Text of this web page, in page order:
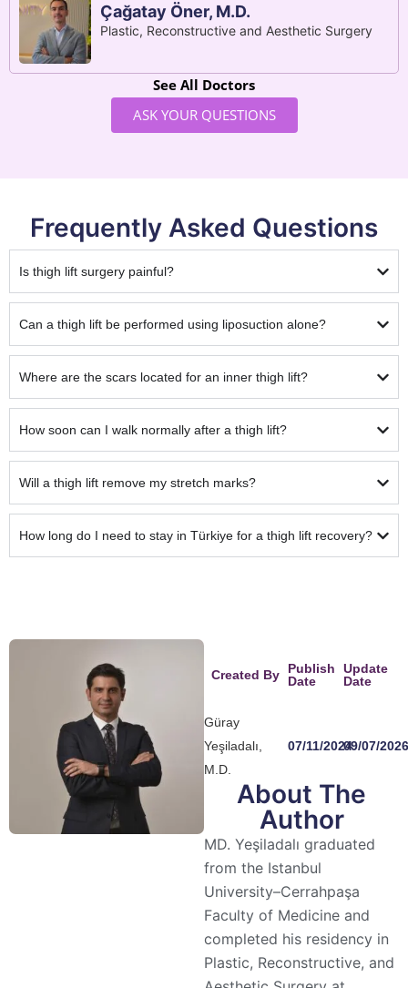
Çağatay Öner, M.D.
Plastic, Reconstructive and Aesthetic Surgery
See All Doctors
ASK YOUR QUESTIONS
Frequently Asked Questions
Is thigh lift surgery painful?
Can a thigh lift be performed using liposuction alone?
Where are the scars located for an inner thigh lift?
How soon can I walk normally after a thigh lift?
Will a thigh lift remove my stretch marks?
How long do I need to stay in Türkiye for a thigh lift recovery?
About The
Author
Created By
Publish
Date
Update
Date
Güray
Yeşiladalı,
M.D.
07/11/202409/07/2026
MD. Yeşiladalı graduated
from the Istanbul
University–Cerrahpaşa
Faculty of Medicine and
completed his residency in
Plastic, Reconstructive, and